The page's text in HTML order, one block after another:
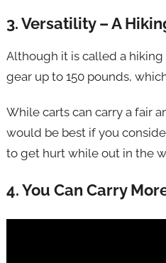
3. Versatility – A
Although it is called a
gear up to 150 pounds,
While carts can carry a fair
would be best if you
to get hurt while out in the
4.You Can Carry